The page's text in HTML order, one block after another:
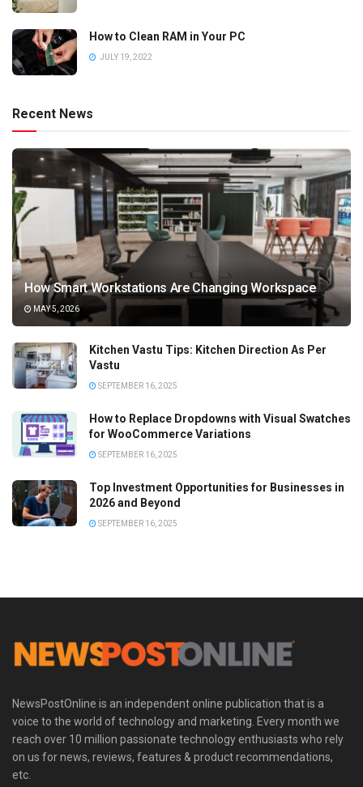
How to Clean RAM in Your PC
JULY 19, 2022
Recent News
How Smart Workstations Are Changing Workspace
MAY 5, 2026
Kitchen Vastu Tips: Kitchen Direction As Per
Vastu
SEPTEMBER 16, 2025
How to Replace Dropdowns with Visual Swatches
for WooCommerce Variations
SEPTEMBER 16, 2025
Top Investment Opportunities for Businesses in
2026 and Beyond
SEPTEMBER 16, 2025
NewsPostOnline is an independent online publication that is a
voice to the world of technology and marketing. Every month we
reach over 10 million passionate technology enthusiasts who rely
on us for news, reviews, features & product recommendations,
etc.